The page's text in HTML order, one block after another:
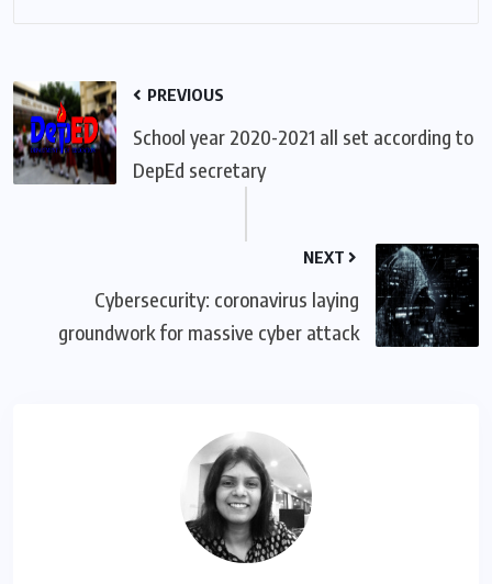
PREVIOUS
School year 2020-2021 all set according to
DepEd secretary
NEXT
Cybersecurity: coronavirus laying
groundwork for massive cyber attack